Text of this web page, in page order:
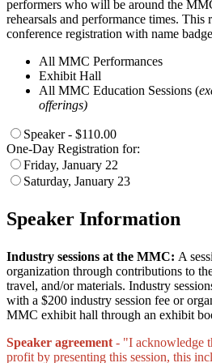
performers who will be around the
rehearsals and performance times. This
conference registration with name
All MMC Performances
Exhibit Hall
All MMC Education Sessions (
offerings)
Speaker - $110.00
One-Day Registration for:
Friday, January 22
Saturday, January 23
Speaker Information
Industry sessions at the MMC: A
organization through contributions to
travel, and/or materials. Industry
with a $200 industry session fee or
MMC exhibit hall through an exhibit
Speaker agreement - "I acknowledge
profit by presenting this session, this